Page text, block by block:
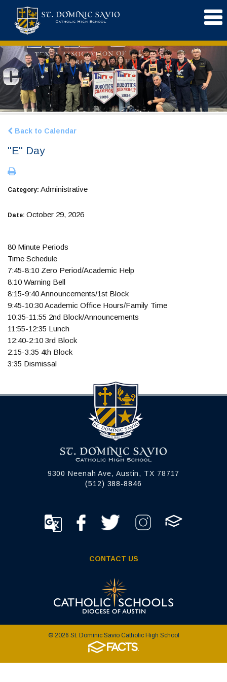
Back to Calendar
"E" Day
Category: Administrative
Date: October 29, 2026
80 Minute Periods
Time Schedule
7:45-8:10 Zero Period/Academic Help
8:10 Warning Bell
8:15-9:40 Announcements/1st Block
9:45-10:30 Academic Office Hours/Family Time
10:35-11:55 2nd Block/Announcements
11:55-12:35 Lunch
12:40-2:10 3rd Block
2:15-3:35 4th Block
3:35 Dismissal
9300 Neenah Ave, Austin, TX 78717
(512) 388-8846
CONTACT US
© 2026 St. Dominic Savio Catholic High School